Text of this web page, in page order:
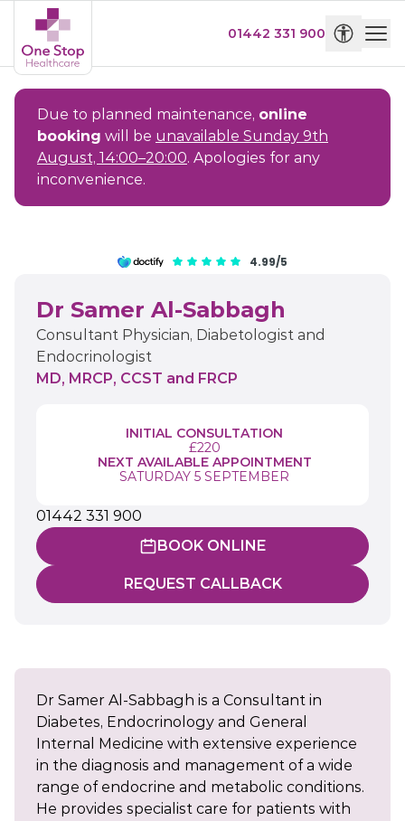
01442 331 900
Due to planned maintenance, online
booking will be unavailable Sunday 9th
August, 14:00–20:00. Apologies for any
inconvenience.
4.99/5
Dr Samer Al-Sabbagh
Consultant Physician, Diabetologist and
Endocrinologist
MD, MRCP, CCST and FRCP
INITIAL CONSULTATION
£220
NEXT AVAILABLE APPOINTMENT
SATURDAY 5 SEPTEMBER
01442 331 900
BOOK ONLINE
REQUEST CALLBACK
Dr Samer Al-Sabbagh is a Consultant in
Diabetes, Endocrinology and General
Internal Medicine with extensive experience
in the diagnosis and management of a wide
range of endocrine and metabolic conditions.
He provides specialist care for patients with